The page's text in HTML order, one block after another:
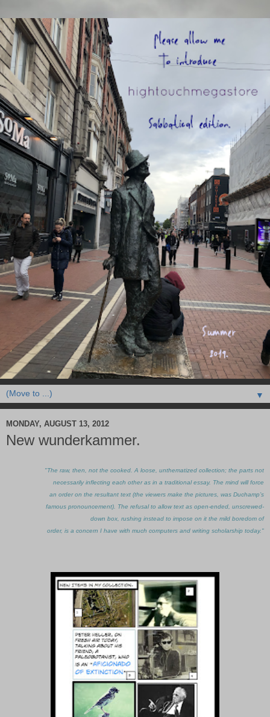
▼
MONDAY, AUGUST 13, 2012
New wunderkammer.
"The raw, then, not the cooked. A loose, unthematized collection; the parts not
necessarily inflecting each other as in a traditional essay. The mind will force
an order on the resultant text (the viewers make the pictures, was Duchamp’s
famous pronouncement). The refusal to allow text as open-ended, unscrewed-
down box, rushing instead to impose on it the mild boredom of
order, is a concern I have with much computers and writing scholarship today."